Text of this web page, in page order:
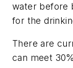
water before
for the
There are
can meet